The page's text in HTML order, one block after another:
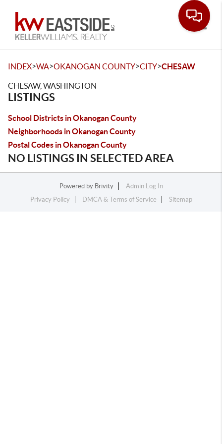
INDEX>WA>OKANOGAN COUNTY>CITY>CHESAW
CHESAW, WASHINGTON
LISTINGS
School Districts in Okanogan County
Neighborhoods in Okanogan County
Postal Codes in Okanogan County
NO LISTINGS IN SELECTED AREA
Powered by Brivity
Admin Log In
Privacy Policy
DMCA & Terms of Service Sitemap